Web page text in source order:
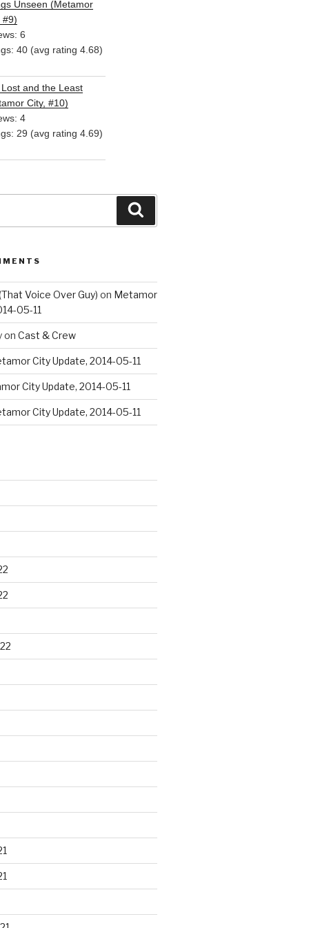
Unseen (Metamor
#9)
6
40 (avg rating 4.68)
and the Least
City, #10)
4
29 (avg rating 4.69)
Voice Over Guy) on Metamor
05-11
on Cast & Crew
City Update, 2014-05-11
City Update, 2014-05-11
City Update, 2014-05-11